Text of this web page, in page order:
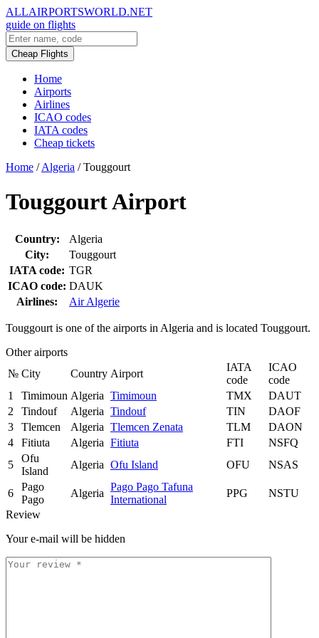
ALLAIRPORTSWORLD.NET
guide on flights
Cheap Flights
Home
Airports
Airlines
ICAO codes
IATA codes
Cheap tickets
Home / Algeria / Touggourt
Touggourt Airport
Country:
Algeria
City:
Touggourt
IATA code: TGR
ICAO code: DAUK
Airlines:
Air Algerie
Touggourt is one of the airports in Algeria and is located Touggourt.
Other airports
№ City Country Airport
IATA
code
ICAO
code
1
Timimoun Algeria Timimoun TMX
DAUT
2
Tindouf Algeria Tindouf TIN
DAOF
3
Tlemcen Algeria Tlemcen Zenata TLM
DAON
4
Fitiuta Algeria Fitiuta FTI
NSFQ
5
Ofu
Island
Algeria Ofu Island OFU NSAS
6
Pago
Pago
Algeria
Pago Pago Tafuna
International
PPG
NSTU
Review
Your e-mail will be hidden